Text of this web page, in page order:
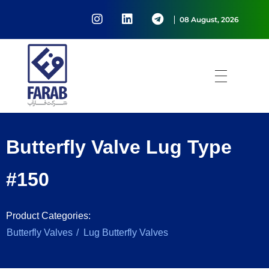
08 August, 2026
Butterfly Valve Lug Type
#150
Product Categories:
Butterfly Valves / Lug Butterfly Valves